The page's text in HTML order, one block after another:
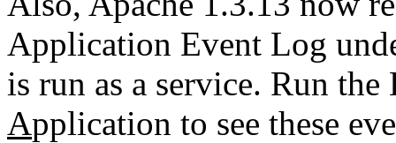
Application Event Log
is run as a service. Run
Application to see these